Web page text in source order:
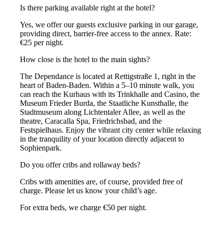
Is there parking available right at the hotel?
Yes, we offer our guests exclusive parking in our garage,
providing direct, barrier-free access to the annex. Rate:
€25 per night.
How close is the hotel to the main sights?
The Dependance is located at Rettigstraße 1, right in the
heart of Baden-Baden. Within a 5–10 minute walk, you
can reach the Kurhaus with its Trinkhalle and Casino, the
Museum Frieder Burda, the Staatliche Kunsthalle, the
Stadtmuseum along Lichtentaler Allee, as well as the
theatre, Caracalla Spa, Friedrichsbad, and the
Festspielhaus. Enjoy the vibrant city center while relaxing
in the tranquility of your location directly adjacent to
Sophienpark.
Do you offer cribs and rollaway beds?
Cribs with amenities are, of course, provided free of
charge. Please let us know your child’s age.
For extra beds, we charge €50 per night.